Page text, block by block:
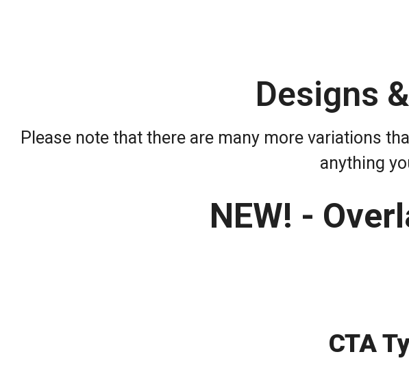
Designs
Please note that there are many more variations
anything
NEW! -
CTA